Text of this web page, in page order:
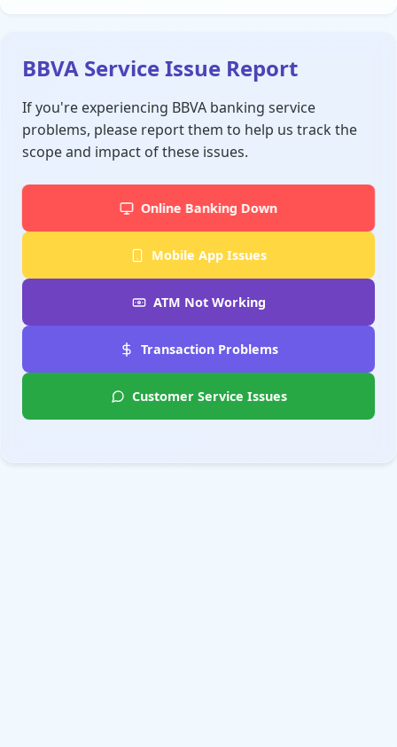
BBVA Service Issue Report
If you're experiencing BBVA banking service
problems, please report them to help us track the
scope and impact of these issues.
Online Banking Down
Mobile App Issues
ATM Not Working
Transaction Problems
Customer Service Issues